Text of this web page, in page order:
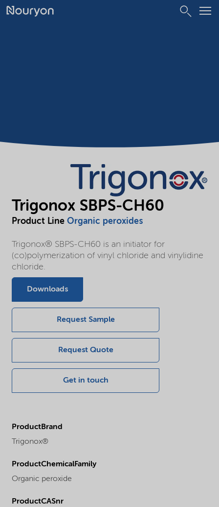
Trigonox SBPS-CH60
Product Line Organic peroxides
Trigonox® SBPS-CH60 is an initiator for
(co)polymerization of vinyl chloride and vinylidine
chloride.
Downloads
Request Sample
Request Quote
Get in touch
ProductBrand
Trigonox®
ProductChemicalFamily
Organic peroxide
ProductCASnr